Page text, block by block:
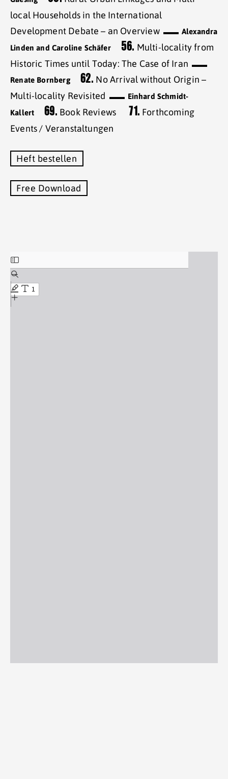
local Households in the International
Development Debate – an Overview
Alexandra
Linden and Caroline Schäfer
56. Multi-locality from
Historic Times until Today: The Case of Iran
Renate Bornberg 62. No Arrival without Origin –
Multi-locality Revisited
Einhard Schmidt-
Kallert
69. Book Reviews 71. Forthcoming
Events / Veranstaltungen
Heft bestellen
Free Download